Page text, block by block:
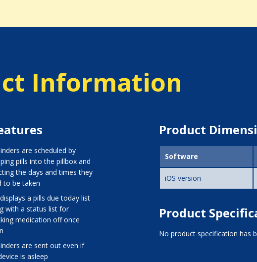
Information
pills into the pillbox and
the days and times they
to be taken
with a status list for
medication off once
is asleep
Product
Software
iOS version
Product
No product specification has